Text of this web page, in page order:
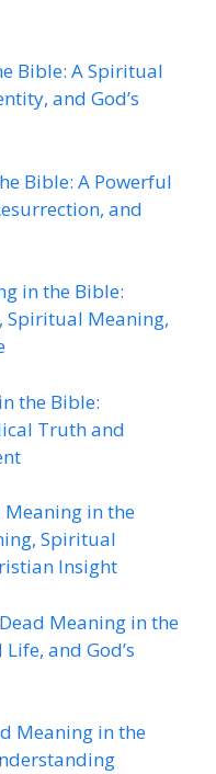
Bible: A Spiritual
and God’s
Bible: A Powerful
and
in the Bible:
Spiritual Meaning,
the Bible:
Truth and
Meaning in the
Spiritual
Insight
Meaning in the
and God’s
Meaning in the